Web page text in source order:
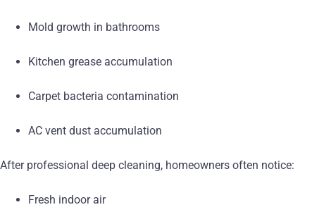
Mold growth in bathrooms
Kitchen grease accumulation
Carpet bacteria contamination
AC vent dust accumulation
After professional deep cleaning, homeowners often notice:
Fresh indoor air